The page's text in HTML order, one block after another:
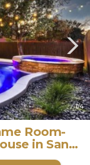
1/4
Room-
in San